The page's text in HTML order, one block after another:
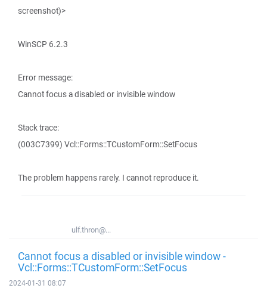
screenshot)>
WinSCP 6.2.3
Error message:
Cannot focus a disabled or invisible window
Stack trace:
(003C7399) Vcl::Forms::TCustomForm::SetFocus
The problem happens rarely. I cannot reproduce it.
ulf.thron@...
Cannot focus a disabled or invisible window -
Vcl::Forms::TCustomForm::SetFocus
2024-01-31 08:07